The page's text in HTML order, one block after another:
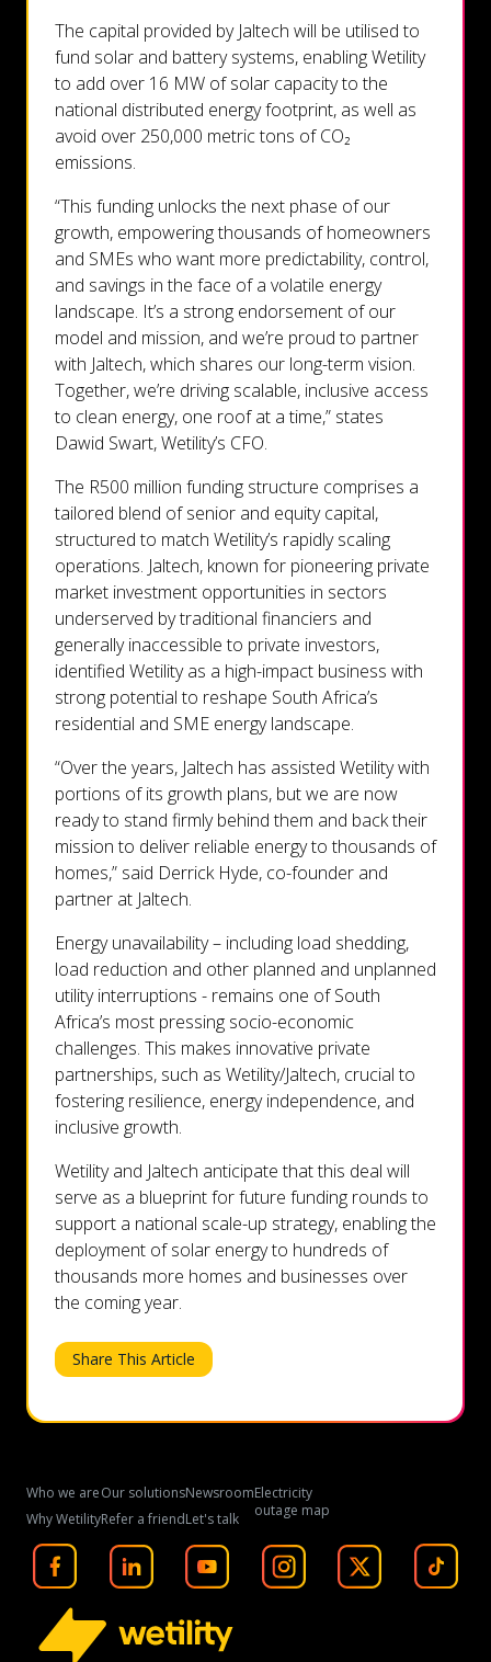
The capital provided by Jaltech will be utilised to
fund solar and battery systems, enabling Wetility
to add over 16 MW of solar capacity to the
national distributed energy footprint, as well as
avoid over 250,000 metric tons of CO₂
emissions.
“This funding unlocks the next phase of our
growth, empowering thousands of homeowners
and SMEs who want more predictability, control,
and savings in the face of a volatile energy
landscape. It’s a strong endorsement of our
model and mission, and we’re proud to partner
with Jaltech, which shares our long-term vision.
Together, we’re driving scalable, inclusive access
to clean energy, one roof at a time,” states
Dawid Swart, Wetility’s CFO.
The R500 million funding structure comprises a
tailored blend of senior and equity capital,
structured to match Wetility’s rapidly scaling
operations. Jaltech, known for pioneering private
market investment opportunities in sectors
underserved by traditional financiers and
generally inaccessible to private investors,
identified Wetility as a high-impact business with
strong potential to reshape South Africa’s
residential and SME energy landscape.
“Over the years, Jaltech has assisted Wetility with
portions of its growth plans, but we are now
ready to stand firmly behind them and back their
mission to deliver reliable energy to thousands of
homes,” said Derrick Hyde, co-founder and
partner at Jaltech.
Energy unavailability – including load shedding,
load reduction and other planned and unplanned
utility interruptions - remains one of South
Africa’s most pressing socio-economic
challenges. This makes innovative private
partnerships, such as Wetility/Jaltech, crucial to
fostering resilience, energy independence, and
inclusive growth.
Wetility and Jaltech anticipate that this deal will
serve as a blueprint for future funding rounds to
support a national scale-up strategy, enabling the
deployment of solar energy to hundreds of
thousands more homes and businesses over
the coming year.
Share This Article
Who we are
Why Wetility
Our solutions
Refer a friend
Newsroom
Let's talk
Electricity
outage map